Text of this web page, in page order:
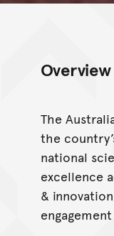
Overview
The
the
national
excellence
&